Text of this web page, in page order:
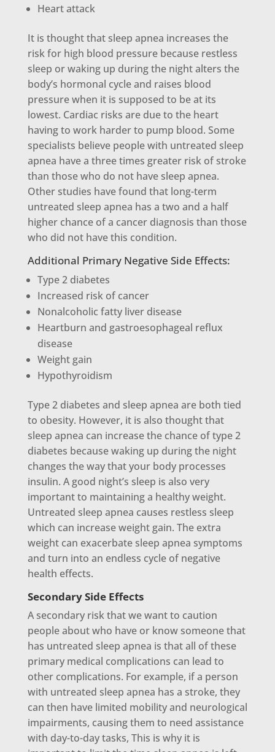
Heart attack
It is thought that sleep apnea increases the
risk for high blood pressure because restless
sleep or waking up during the night alters the
body’s hormonal cycle and raises blood
pressure when it is supposed to be at its
lowest. Cardiac risks are due to the heart
having to work harder to pump blood. Some
specialists believe people with untreated sleep
apnea have a three times greater risk of stroke
than those who do not have sleep apnea.
Other studies have found that long-term
untreated sleep apnea has a two and a half
higher chance of a cancer diagnosis than those
who did not have this condition.
Additional Primary Negative Side Effects:
Type 2 diabetes
Increased risk of cancer
Nonalcoholic fatty liver disease
Heartburn and gastroesophageal reflux
disease
Weight gain
Hypothyroidism
Type 2 diabetes and sleep apnea are both tied
to obesity. However, it is also thought that
sleep apnea can increase the chance of type 2
diabetes because waking up during the night
changes the way that your body processes
insulin. A good night’s sleep is also very
important to maintaining a healthy weight.
Untreated sleep apnea causes restless sleep
which can increase weight gain. The extra
weight can exacerbate sleep apnea symptoms
and turn into an endless cycle of negative
health effects.
Secondary Side Effects
A secondary risk that we want to caution
people about who have or know someone that
has untreated sleep apnea is that all of these
primary medical complications can lead to
other complications. For example, if a person
with untreated sleep apnea has a stroke, they
can then have limited mobility and neurological
impairments, causing them to need assistance
with day-to-day tasks, This is why it is